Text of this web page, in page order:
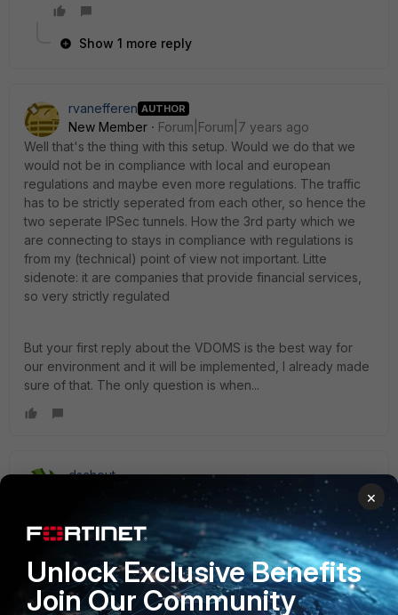
Show 1 more reply
rvanefferen AUTHOR
New Member
Forum|Forum|7 years ago
Well that's the thing with this setup. Would we do that we
would not be in compliance with local and european
regulations and maybe even more regulations. The traffic
has to be strictly seperated from each other, so hence the
two seperate IPSec tunnels. How the 3rd party which we
are connecting to stays in compliance with regulations is
from my (technical) point of view not important. Litte
sidenote: it are companies that provide financial services,
so very strictly regulated
But your first reply about the VDOMS is the best way for
our environment and it will be implemented, I already made
sure of that. The only question is when...
dschout
Forum|Forum|4 years ago
For future reference, with more recent FortiOS versions I
believe 6.4, you can now make use of the parameters:
set network-overlay enable
set network-id
This will allow multiple tunnel even when source
×
Unlock Exclusive Benefits
Join Our Community